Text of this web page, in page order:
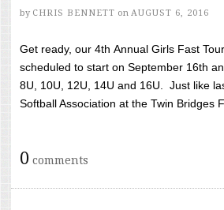
by CHRIS BENNETT on AUGUST 6, 2016
Get ready, our 4th Annual Girls Fast
scheduled to start on September 16th
8U, 10U, 12U, 14U and 16U. Just like
Softball Association at the Twin Bridges
0 comments